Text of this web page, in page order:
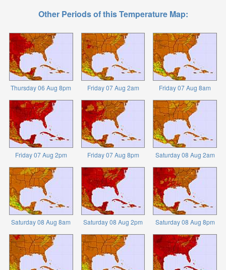
Other Periods of this Temperature Map:
Thursday 06 Aug 8pm Friday 07 Aug 2am Friday 07 Aug 8am
Friday 07 Aug 2pm Friday 07 Aug 8pm Saturday 08 Aug 2am
Saturday 08 Aug 8am Saturday 08 Aug 2pm Saturday 08 Aug 8pm